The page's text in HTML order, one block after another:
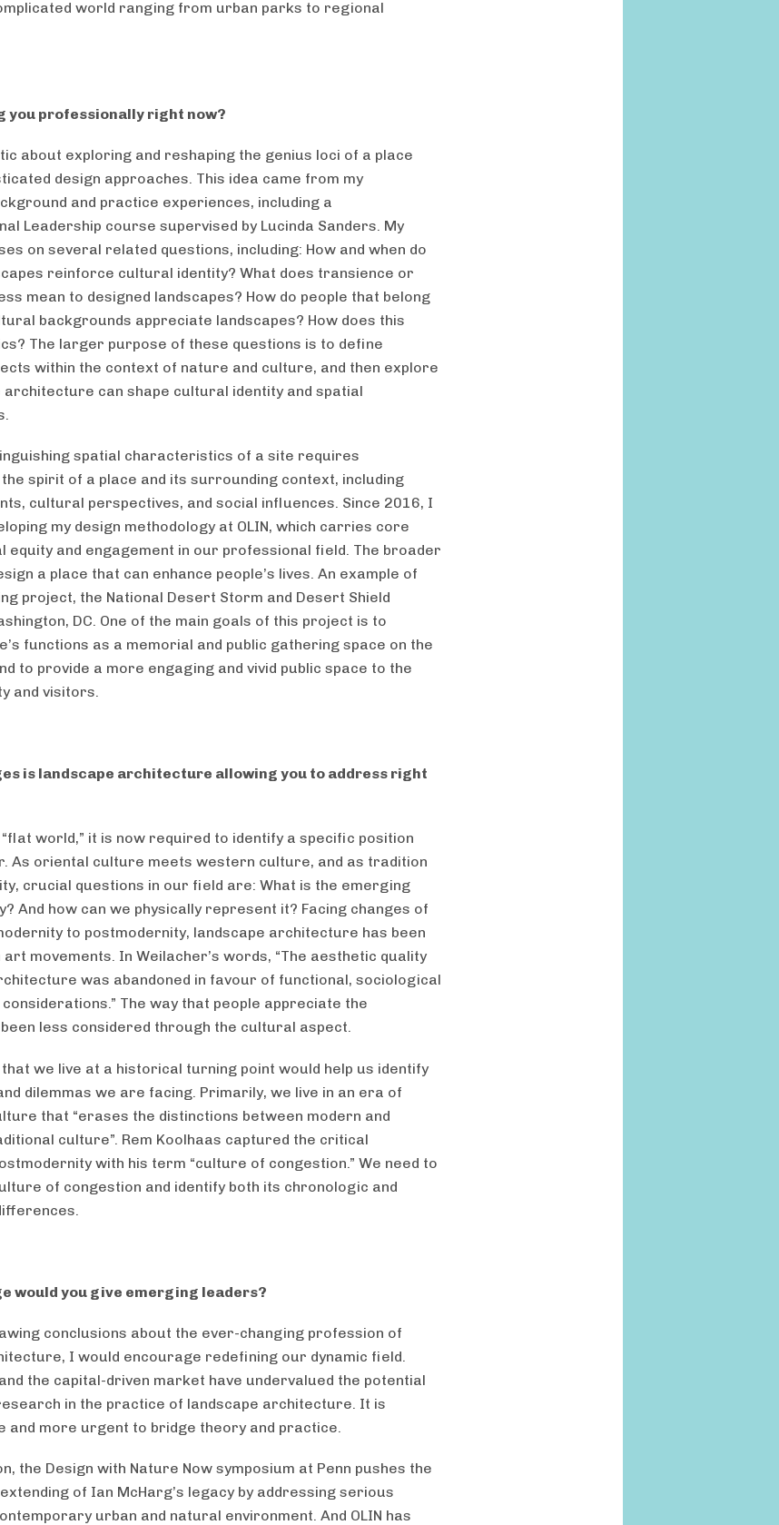
world ranging from urban parks to regional
you professionally right now?
about exploring and reshaping the genius loci of a place
design approaches. This idea came from my
and practice experiences, including a
Leadership course supervised by Lucinda Sanders. My
on several related questions, including: How and when do
reinforce cultural identity? What does transience or
mean to designed landscapes? How do people that belong
backgrounds appreciate landscapes? How does this
The larger purpose of these questions is to define
within the context of nature and culture, and then explore
architecture can shape cultural identity and spatial
spatial characteristics of a site requires
spirit of a place and its surrounding context, including
cultural perspectives, and social influences. Since 2016, I
my design methodology at OLIN, which carries core
equity and engagement in our professional field. The broader
a place that can enhance people’s lives. An example of
project, the National Desert Storm and Desert Shield
DC. One of the main goals of this project is to
functions as a memorial and public gathering space on the
to provide a more engaging and vivid public space to the
and visitors.
is landscape architecture allowing you to address right
world,” it is now required to identify a specific position
As oriental culture meets western culture, and as tradition
crucial questions in our field are: What is the emerging
And how can we physically represent it? Facing changes of
to postmodernity, landscape architecture has been
art movements. In Weilacher’s words, “The aesthetic quality
was abandoned in favour of functional, sociological
The way that people appreciate the
less considered through the cultural aspect.
we live at a historical turning point would help us identify
dilemmas we are facing. Primarily, we live in an era of
that “erases the distinctions between modern and
culture”. Rem Koolhaas captured the critical
with his term “culture of congestion.” We need to
of congestion and identify both its chronologic and
would you give emerging leaders?
conclusions about the ever-changing profession of
I would encourage redefining our dynamic field.
the capital-driven market have undervalued the potential
in the practice of landscape architecture. It is
and more urgent to bridge theory and practice.
the Design with Nature Now symposium at Penn pushes the
of Ian McHarg’s legacy by addressing serious
urban and natural environment. And OLIN has